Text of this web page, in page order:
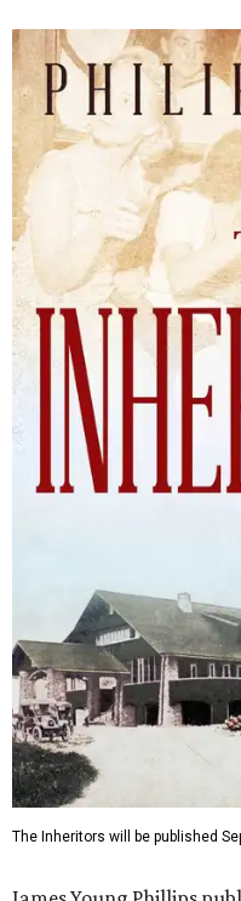
The Inheritors will be published